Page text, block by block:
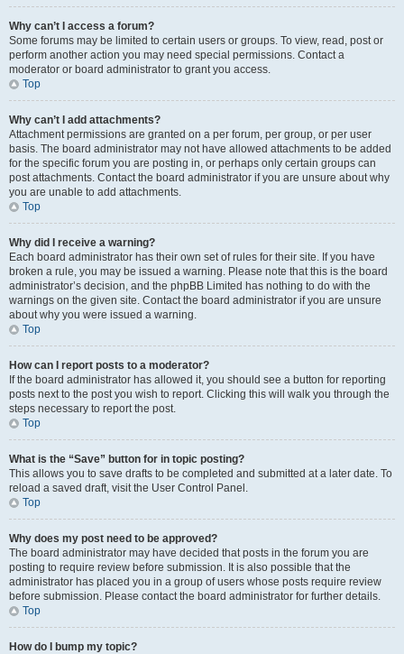
Why can’t I access a forum?
Some forums may be limited to certain users or groups. To view, read, post or
perform another action you may need special permissions. Contact a
moderator or board administrator to grant you access.
Top
Why can’t I add attachments?
Attachment permissions are granted on a per forum, per group, or per user
basis. The board administrator may not have allowed attachments to be added
for the specific forum you are posting in, or perhaps only certain groups can
post attachments. Contact the board administrator if you are unsure about why
you are unable to add attachments.
Top
Why did I receive a warning?
Each board administrator has their own set of rules for their site. If you have
broken a rule, you may be issued a warning. Please note that this is the board
administrator’s decision, and the phpBB Limited has nothing to do with the
warnings on the given site. Contact the board administrator if you are unsure
about why you were issued a warning.
Top
How can I report posts to a moderator?
If the board administrator has allowed it, you should see a button for reporting
posts next to the post you wish to report. Clicking this will walk you through the
steps necessary to report the post.
Top
What is the “Save” button for in topic posting?
This allows you to save drafts to be completed and submitted at a later date. To
reload a saved draft, visit the User Control Panel.
Top
Why does my post need to be approved?
The board administrator may have decided that posts in the forum you are
posting to require review before submission. It is also possible that the
administrator has placed you in a group of users whose posts require review
before submission. Please contact the board administrator for further details.
Top
How do I bump my topic?